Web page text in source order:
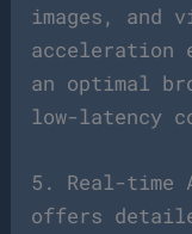
images, and
acceleration
an optimal
low-latency
5. Real-time
offers